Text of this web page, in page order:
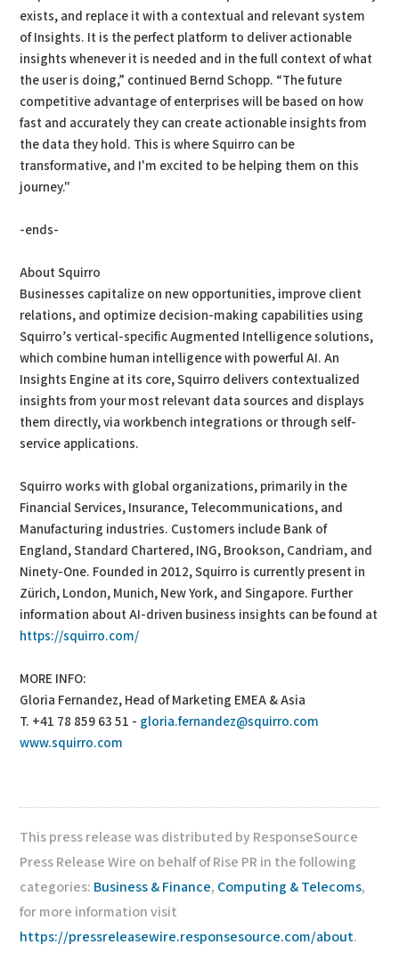
exists, and replace it with a contextual and relevant system
of Insights. It is the perfect platform to deliver actionable
insights whenever it is needed and in the full context of what
the user is doing,” continued Bernd Schopp. “The future
competitive advantage of enterprises will be based on how
fast and accurately they can create actionable insights from
the data they hold. This is where Squirro can be
transformative, and I'm excited to be helping them on this
journey."
-ends-
About Squirro
Businesses capitalize on new opportunities, improve client
relations, and optimize decision-making capabilities using
Squirro’s vertical-specific Augmented Intelligence solutions,
which combine human intelligence with powerful AI. An
Insights Engine at its core, Squirro delivers contextualized
insights from your most relevant data sources and displays
them directly, via workbench integrations or through self-
service applications.
Squirro works with global organizations, primarily in the
Financial Services, Insurance, Telecommunications, and
Manufacturing industries. Customers include Bank of
England, Standard Chartered, ING, Brookson, Candriam, and
Ninety-One. Founded in 2012, Squirro is currently present in
Zürich, London, Munich, New York, and Singapore. Further
information about AI-driven business insights can be found at
https://squirro.com/
MORE INFO:
Gloria Fernandez, Head of Marketing EMEA & Asia
T. +41 78 859 63 51 - gloria.fernandez@squirro.com
www.squirro.com
This press release was distributed by ResponseSource
Press Release Wire on behalf of Rise PR in the following
categories: Business & Finance, Computing & Telecoms,
for more information visit
https://pressreleasewire.responsesource.com/about.